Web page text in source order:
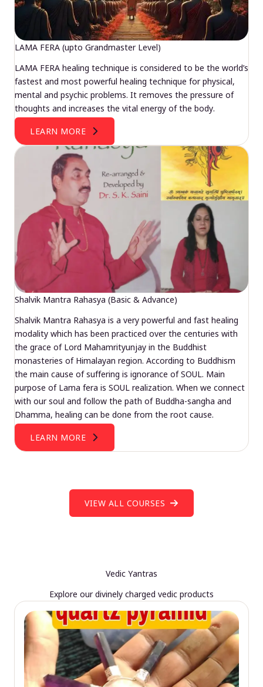
LAMA FERA (upto Grandmaster Level)
LAMA FERA healing technique is considered to be the world’s
fastest and most powerful healing technique for physical,
mental and psychic problems. It removes the pressure of
thoughts and increases the vital energy of the body.
LEARN MORE
Shalvik Mantra Rahasya (Basic & Advance)
Shalvik Mantra Rahasya is a very powerful and fast healing
modality which has been practiced over the centuries with
the grace of Lord Mahamrityunjay in the Buddhist
monasteries of Himalayan region. According to Buddhism
the main cause of suffering is ignorance of SOUL. Main
purpose of Lama fera is SOUL realization. When we connect
with our soul and follow the path of Buddha-sangha and
Dhamma, healing can be done from the root cause.
LEARN MORE
VIEW ALL COURSES
Vedic Yantras
Explore our divinely charged vedic products